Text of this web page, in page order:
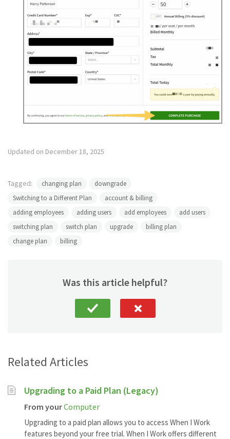
Updated on December 18, 2025
Tagged: changing plan
downgrade
Switching to a Different Plan
account & billing
adding employees
adding users add employees
add users
switching plan
switch plan upgrade
billing plan
change plan
billing
Was this article helpful?
Related Articles
Upgrading to a Paid Plan (Legacy)
From yourComputer
Upgrading to a paid plan allows you to access When I Work
features beyond your free trial. When I Work offers different